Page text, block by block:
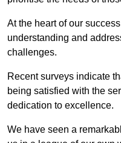
At the heart of our
understanding and
challenges.
Recent surveys indicate
being satisfied with the
dedication to excellence.
We have seen a